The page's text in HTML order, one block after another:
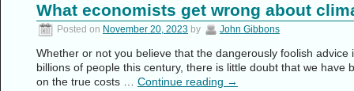
What economists get wrong about
Posted on November 20, 2023 by John Gibbons
Whether or not you believe that the dangerously foolish
billions of people this century, there is little doubt that we have
on the true costs … Continue reading →